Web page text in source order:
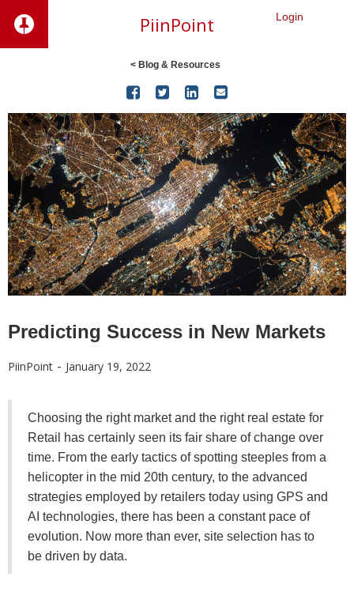
PiinPoint Login
< Blog & Resources
   
Predicting Success in New Markets
PiinPoint - January 19, 2022
Choosing the right market and the right real estate for
Retail has certainly seen its fair share of change over
time. From the early tactics of spotting steeples from a
helicopter in the mid 20th century, to the advanced
strategies employed by retailers today using GPS and
AI technologies, there has been a constant pace of
evolution. Now more than ever, site selection has to
be driven by data.